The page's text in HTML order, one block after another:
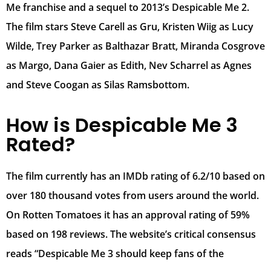
Me franchise and a sequel to 2013’s Despicable Me 2.
The film stars Steve Carell as Gru, Kristen Wiig as Lucy
Wilde, Trey Parker as Balthazar Bratt, Miranda Cosgrove
as Margo, Dana Gaier as Edith, Nev Scharrel as Agnes
and Steve Coogan as Silas Ramsbottom.
How is Despicable Me 3
Rated?
The film currently has an IMDb rating of 6.2/10 based on
over 180 thousand votes from users around the world.
On Rotten Tomatoes it has an approval rating of 59%
based on 198 reviews. The website’s critical consensus
reads “Despicable Me 3 should keep fans of the